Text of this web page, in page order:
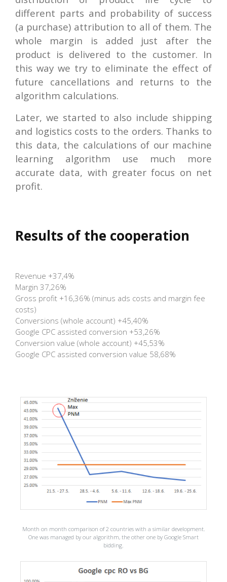
different parts and probability of success
(a purchase) attribution to all of them. The
whole margin is added just after the
product is delivered to the customer. In
this way we try to eliminate the effect of
future cancellations and returns to the
algorithm calculations.
Later, we started to also include shipping
and logistics costs to the orders. Thanks to
this data, the calculations of our machine
learning algorithm use much more
accurate data, with greater focus on net
profit.
Results of the cooperation
Revenue +37,4%
Margin 37,26%
Gross profit +16,36% (minus ads costs and margin fee
costs)
Conversions (whole account) +45,40%
Google CPC assisted conversion +53,26%
Conversion value (whole account) +45,53%
Google CPC assisted conversion value 58,68%
Month on month comparison of 2 countries with a similar development.
One was managed by our algorithm, the other one by Google Smart
bidding.